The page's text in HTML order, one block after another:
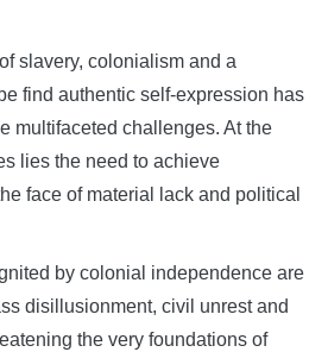
slavery, colonialism and a
find authentic self-expression has
multifaceted challenges. At the
lies the need to achieve
face of material lack and political
by colonial independence are
disillusionment, civil unrest and
the very foundations of